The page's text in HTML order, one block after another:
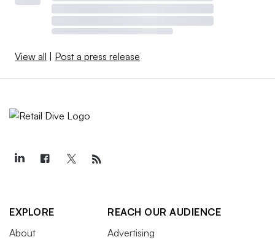
View all | Post a press release
EXPLORE
About
REACH OUR AUDIENCE
Advertising